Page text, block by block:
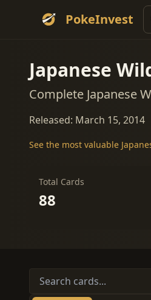
PokeInvest
Japanese
Complete Japanese
Released: March 15, 2014
See the most valuable
Total Cards
88